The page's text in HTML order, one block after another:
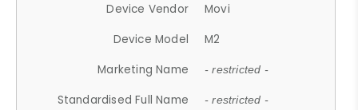
Device Vendor
Movi
Device Model
M2
Marketing Name
- restricted -
Standardised Full Name - restricted -